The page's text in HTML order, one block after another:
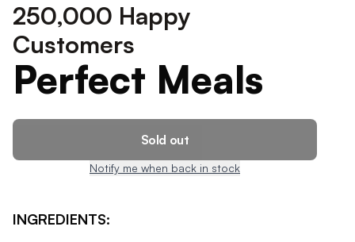
250,000 Happy
Customers
Perfect Meals
Sold out
Notify me when back in stock
INGREDIENTS: